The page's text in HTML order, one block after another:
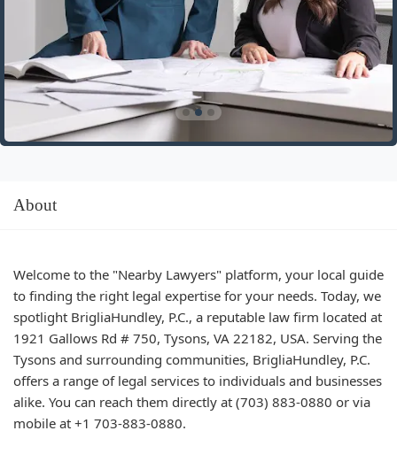
About
Welcome to the "Nearby Lawyers" platform, your local guide
to finding the right legal expertise for your needs. Today, we
spotlight BrigliaHundley, P.C., a reputable law firm located at
1921 Gallows Rd # 750, Tysons, VA 22182, USA. Serving the
Tysons and surrounding communities, BrigliaHundley, P.C.
offers a range of legal services to individuals and businesses
alike. You can reach them directly at (703) 883-0880 or via
mobile at +1 703-883-0880.